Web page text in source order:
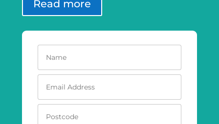
Read more